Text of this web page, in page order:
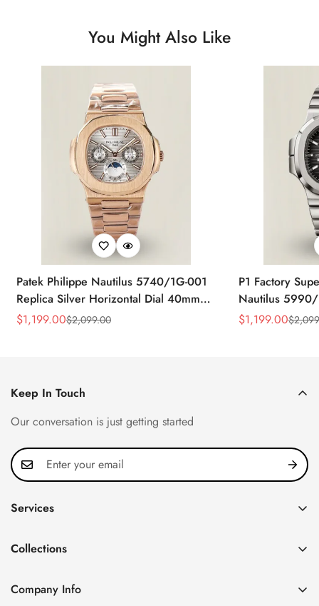
You Might Also Like
Patek Philippe Nautilus 5740/1G-001
Replica Silver Horizontal Dial 40mm
Rose Gold Tone Case Luxury Men's
Sale
$1,199.00
Regular
$2,099.00
P1 Factory
Nautilus 5990/
40.5mm
Sale
$1,199.00
Regular
$
Keep In Touch
Our conversation is just getting started
Services
FAQ
About us
Collections
Nautilus
Company Info